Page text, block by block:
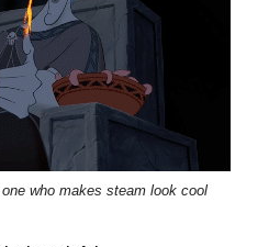
who makes steam look cool